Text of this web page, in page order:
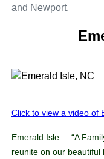
and Newport.
Click to view a video of
Emerald Isle – “A
reunite on our beautiful